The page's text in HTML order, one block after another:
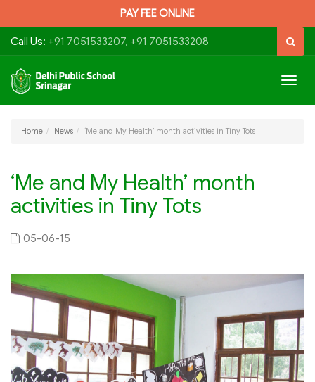
PAY FEE ONLINE
Call Us: +91 7051533207, +91 7051533208
Home News ‘Me and My Health’ month activities in Tiny Tots
‘Me and My Health’ month
activities in Tiny Tots
05-06-15